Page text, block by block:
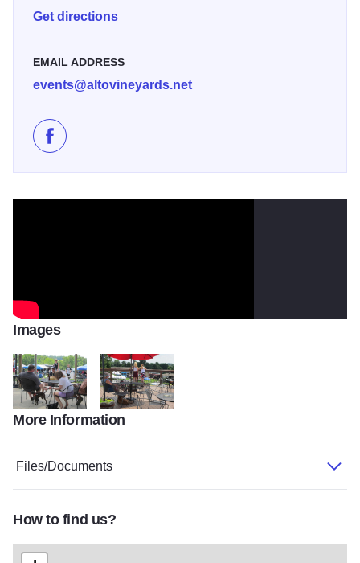
Get directions
EMAIL ADDRESS
events@altovineyards.net
Like Open Mic Night at Alto Vineyards on Facebook
Images
Alto outside Altowithdog
More Information
Files/Documents
How to find us?